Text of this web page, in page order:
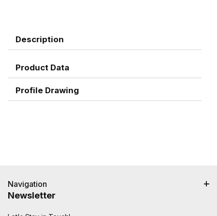
Description
Product Data
Profile Drawing
Navigation
Newsletter